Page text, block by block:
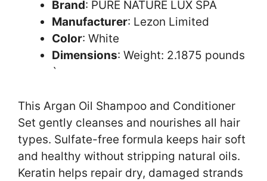
Brand: PURE NATURE LUX SPA
Manufacturer: Lezon Limited
Color: White
Dimensions: Weight: 2.1875 pounds
`
This Argan Oil Shampoo and Conditioner
Set gently cleanses and nourishes all hair
types. Sulfate-free formula keeps hair soft
and healthy without stripping natural oils.
Keratin helps repair dry, damaged strands